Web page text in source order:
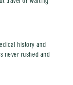
history and
never rushed and